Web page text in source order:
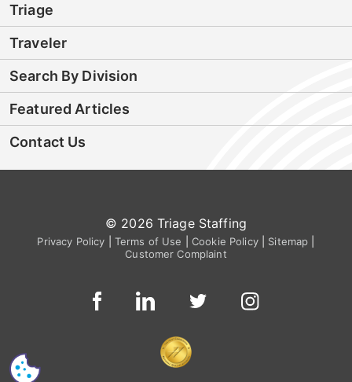
Triage
Traveler
Search By Division
Featured Articles
Contact Us
© 2026 Triage Staffing
Privacy Policy Terms of Use Cookie Policy| Sitemap
Customer Complaint
CS